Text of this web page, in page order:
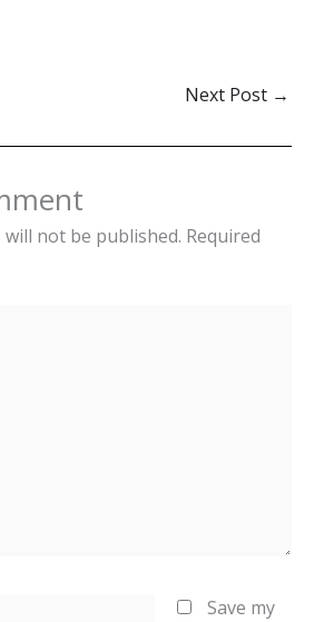
Next Post →
not be published. Required
Save my